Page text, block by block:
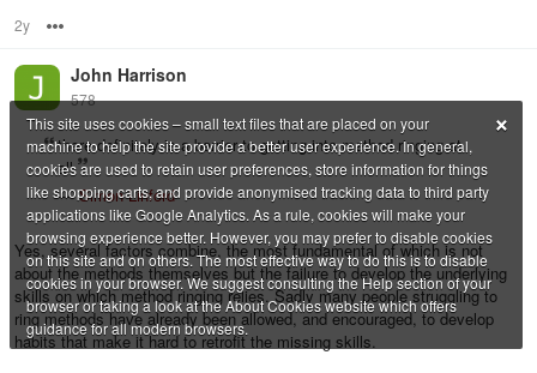
2y
John Harrison
578
there definitely is a barrier to getting into method ringing at
all
—Simon Linford
Yes, several factors combine, the most fundamental of which is not
about the methods themselves but the failure to develop the underlying
skills on which method ringing relies. Sadly many people struggling to
ring methods have already been allowed, and encouraged, to develop
habits that make it hard to retrofit the missing skills.
×
This site uses cookies – small text files that are placed on your
machine to help the site provide a better user experience. In general,
cookies are used to retain user preferences, store information for things
like shopping carts, and provide anonymised tracking data to third party
applications like Google Analytics. As a rule, cookies will make your
browsing experience better. However, you may prefer to disable cookies
on this site and on others. The most effective way to do this is to disable
cookies in your browser. We suggest consulting the Help section of your
browser or taking a look at the About Cookies website which offers
guidance for all modern browsers.